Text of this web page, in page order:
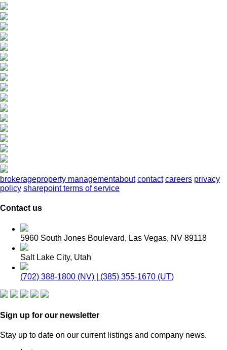
brokerageproperty managementabout contact careers privacy
policy sharepoint terms of service
Contact us
5960 South Jones Boulevard, Las Vegas, NV 89118
Salt Lake City, Utah
(702) 388-1800 (NV) | (385) 355-1670 (UT)
Sign up for our newsletter
Stay up to date on our current listings and company news.